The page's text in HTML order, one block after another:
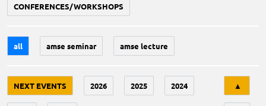
CONFERENCES/WORKSHOPS
all amse seminar amse lecture
NEXT EVENTS 2026 2025 2024 ▲